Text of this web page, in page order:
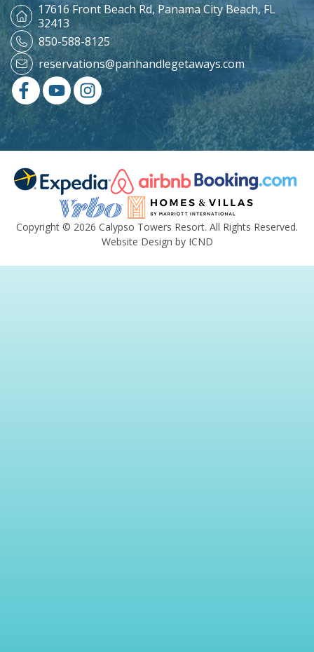
17616 Front Beach Rd, Panama City Beach, FL
32413
850-588-8125
reservations@panhandlegetaways.com
Copyright © 2026 Calypso Towers Resort. All Rights Reserved.
Website Design by ICND